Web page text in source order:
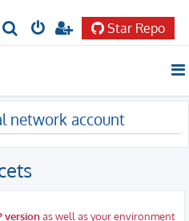
r
c
h
Star Repo
network account
versionas well as your environment